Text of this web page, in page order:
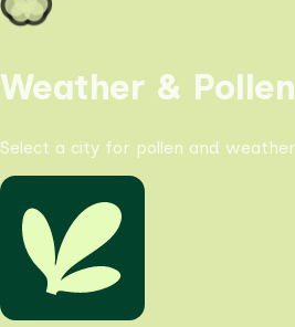
Weather &
Select a city for pollen and